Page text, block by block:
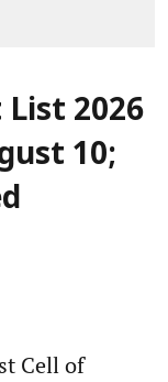
List 2026
10;
Cell of